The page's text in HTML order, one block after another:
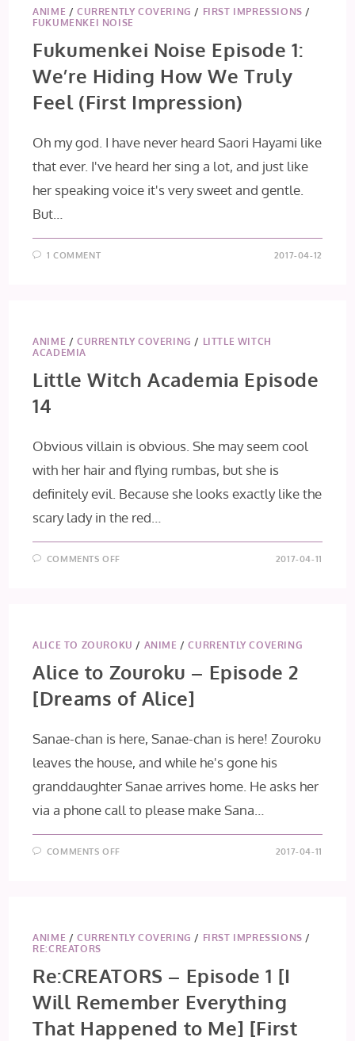
ANIME /CURRENTLY COVERING / FIRST IMPRESSIONS /
FUKUMENKEI NOISE
Fukumenkei Noise Episode 1:
We’re Hiding How We Truly
Feel (First Impression)
Oh my god. I have never heard Saori Hayami like
that ever. I've heard her sing a lot, and just like
her speaking voice it's very sweet and gentle.
But…
1 COMMENT 2017-04-12
ANIME /CURRENTLY COVERING / LITTLE WITCH
ACADEMIA
Little Witch Academia Episode
14
Obvious villain is obvious. She may seem cool
with her hair and flying rumbas, but she is
definitely evil. Because she looks exactly like the
scary lady in the red…
COMMENTS OFF 2017-04-11
ALICE TO ZOUROKU / ANIME /CURRENTLY COVERING
Alice to Zouroku – Episode 2
[Dreams of Alice]
Sanae-chan is here, Sanae-chan is here! Zouroku
leaves the house, and while he's gone his
granddaughter Sanae arrives home. He asks her
via a phone call to please make Sana…
COMMENTS OFF
OF
ALICE]
2017-04-11
ANIME /CURRENTLY COVERING / FIRST IMPRESSIONS /
RE:CREATORS
Re:CREATORS – Episode 1 [I
Will Remember Everything
That Happened to Me] [First